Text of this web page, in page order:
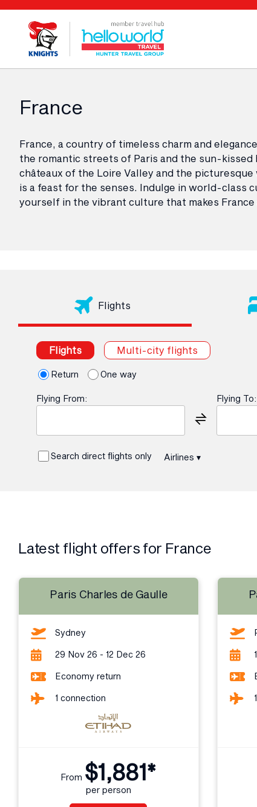
France
France, a country of timeless charm and
the romantic streets of Paris and the sun-
châteaux of the Loire Valley and the
is a feast for the senses. Indulge in world-class
yourself in the vibrant culture that makes
Flights
Flights Multi-city flights
Return One way
Flying From: Flying To:
Search direct flights only Airlines ▾
Latest flight offers for France
Paris Charles de Gaulle
Sydney
29 Nov 26 - 12 Dec 26
Economy return
1 connection
From $1,881*
per person